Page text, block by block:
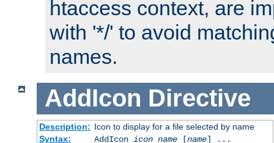
htaccess context, are
with '*/' to avoid
names.
AddIcon Directive
Description: Icon to display for a file selected by name
Syntax:
AddIcon icon name[name] ...